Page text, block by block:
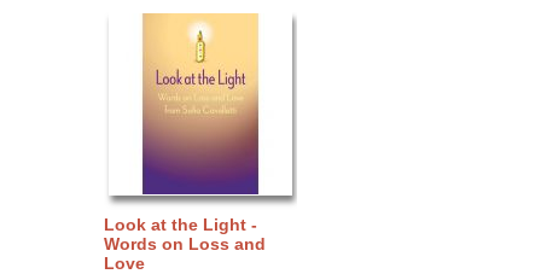
Look at the Light -
Words on Loss and
Love